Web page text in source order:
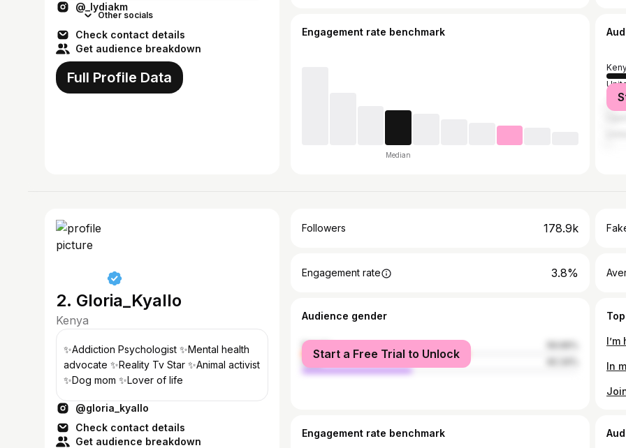
‘24@_lydiakm
Other socials
Check contact details
Get audience breakdown
Full Profile Data
Engagement rate benchmark
Median
2. Gloria_Kyallo
Kenya
✨Addiction Psychologist ✨Mental health
advocate ✨Reality Tv Star ✨Animal activist
✨Dog mom ✨Lover of life
@gloria_kyallo
Check contact details
Get audience breakdown
Followers 178.9k
Engagement rate 3.8%
Audience gender
female
male
Start a Free Trial to Unlock
Engagement rate benchmark